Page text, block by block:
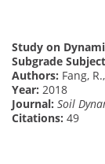
Study on
Subgrade
Authors: Fang,
Year: 2018
Journal: Soil
Citations: 49